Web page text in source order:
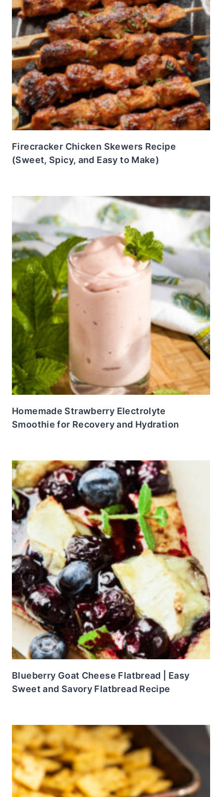
Firecracker Chicken Skewers Recipe
(Sweet, Spicy, and Easy to Make)
Homemade Strawberry Electrolyte
Smoothie for Recovery and Hydration
Blueberry Goat Cheese Flatbread | Easy
Sweet and Savory Flatbread Recipe